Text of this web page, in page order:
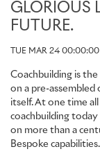
GLORIOUS
FUTURE.
TUE MAR 24
Coachbuilding is
on a pre-assembled
itself. At one time
coachbuilding
on more than a
Bespoke capabilities.